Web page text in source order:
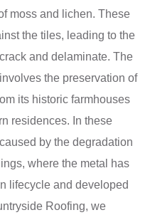
moss and lichen. These
the tiles, leading to the
and delaminate. The
the preservation of
its historic farmhouses
residences. In these
by the degradation
where the metal has
lifecycle and developed
Roofing, we